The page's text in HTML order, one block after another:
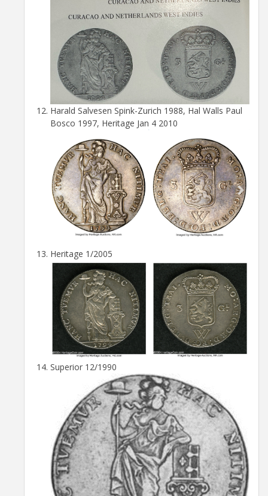
Harald Salvesen Spink-Zurich 1988, Hal Walls Paul
Bosco 1997, Heritage Jan 4 2010
Heritage 1/2005
Superior 12/1990